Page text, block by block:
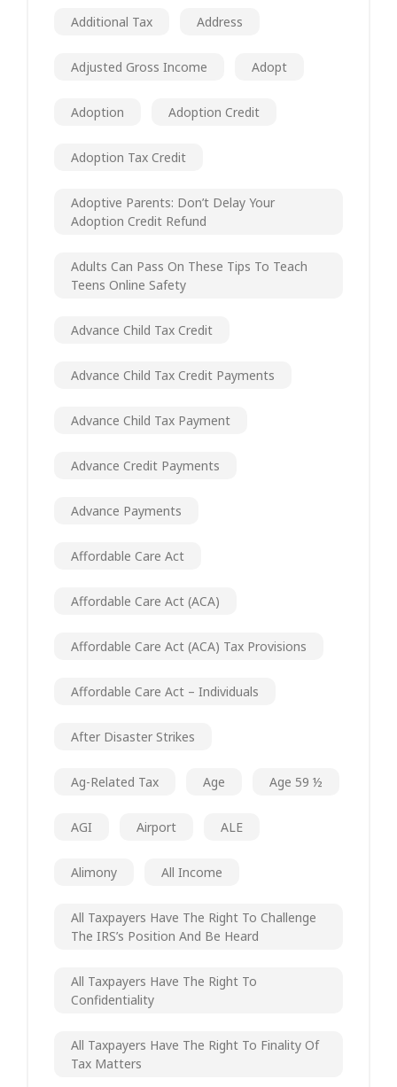
Additional Tax Address
Adjusted Gross Income Adopt
Adoption Adoption Credit
Adoption Tax Credit
Adoptive Parents: Don’t Delay Your
Adoption Credit Refund
Adults Can Pass On These Tips To Teach
Teens Online Safety
Advance Child Tax Credit
Advance Child Tax Credit Payments
Advance Child Tax Payment
Advance Credit Payments
Advance Payments
Affordable Care Act
Affordable Care Act (ACA)
Affordable Care Act (ACA) Tax Provisions
Affordable Care Act – Individuals
After Disaster Strikes
Ag-Related Tax Age Age 59 ½
AGI Airport ALE
Alimony All Income
All Taxpayers Have The Right To Challenge
The IRS’s Position And Be Heard
All Taxpayers Have The Right To
Confidentiality
All Taxpayers Have The Right To Finality Of
Tax Matters